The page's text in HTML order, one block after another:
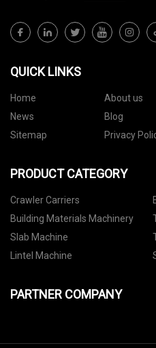
QUICK LINKS
Home About us
News
Blog
Sitemap
Privacy
PRODUCT CATEGORY
Crawler Carriers
Building Materials Machinery
Slab Machine
Lintel Machine
PARTNER COMPANY